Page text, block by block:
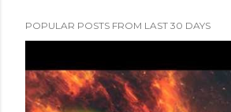
POPULAR POSTS FROM LAST 30 DAYS